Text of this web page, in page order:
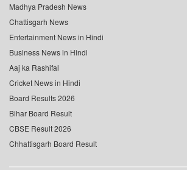
Madhya Pradesh News
Chattisgarh News
Entertainment News in Hindi
Business News in Hindi
Aaj ka Rashifal
Cricket News in Hindi
Board Results 2026
Bihar Board Result
CBSE Result 2026
Chhattisgarh Board Result